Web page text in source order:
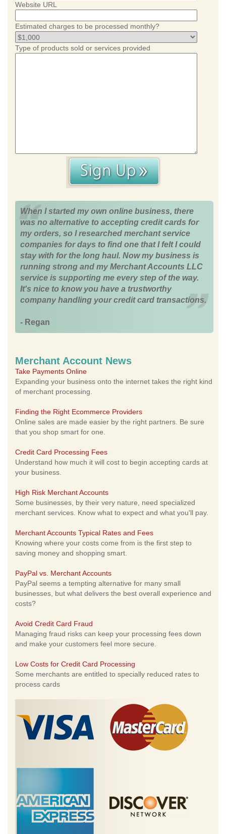
Website URL
Estimated charges to be processed monthly?
Type of products sold or services provided
When I started my own online business, there
was no alternative to accepting credit cards for
my orders, so I researched merchant service
companies for days to find one that I felt I could
stay with for the long haul. Now my business is
running strong and my Merchant Accounts LLC
service is supporting me every step of the way.
It's nice to know you have a trustworthy
company handling your credit card transactions.
- Regan
Merchant Account News
Take Payments Online
Expanding your business onto the internet takes the right kind
of merchant processing.
Finding the Right Ecommerce Providers
Online sales are made easier by the right partners. Be sure
that you shop smart for one.
Credit Card Processing Fees
Understand how much it will cost to begin accepting cards at
your business.
High Risk Merchant Accounts
Some businesses, by their very nature, need specialized
merchant services. Know what to expect and what you'll pay.
Merchant Accounts Typical Rates and Fees
Knowing where your costs come from is the first step to
saving money and shopping smart.
PayPal vs. Merchant Accounts
PayPal seems a tempting alternative for many small
businesses, but what delivers the best overall experience and
costs?
Avoid Credit Card Fraud
Managing fraud risks can keep your processing fees down
and make your customers feel more secure.
Low Costs for Credit Card Processing
Some merchants are entitled to specially reduced rates to
process cards